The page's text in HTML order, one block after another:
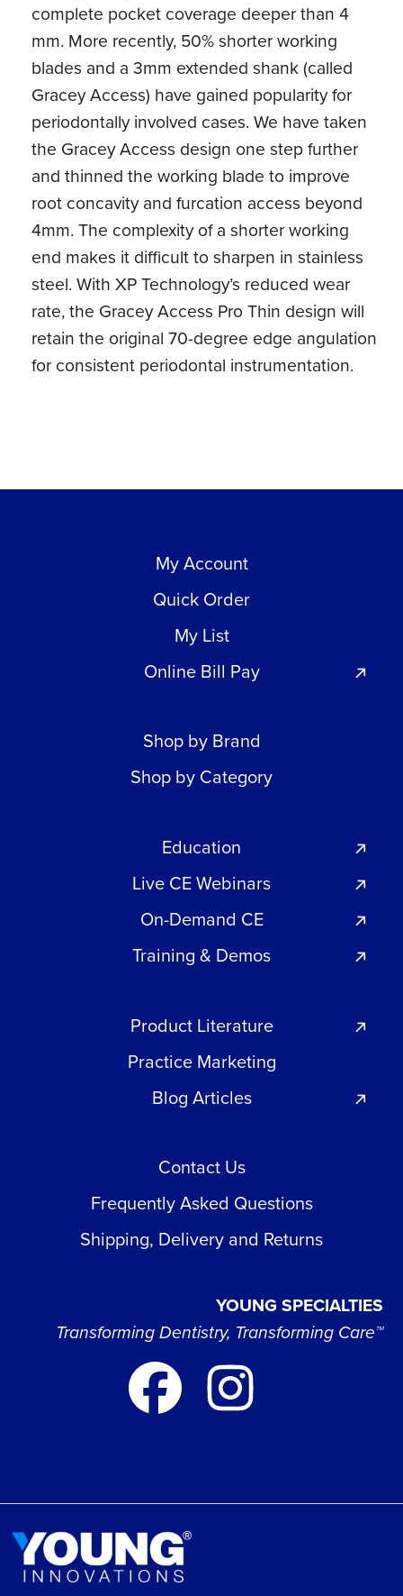
complete pocket coverage deeper than 4
mm. More recently, 50% shorter working
blades and a 3mm extended shank (called
Gracey Access) have gained popularity for
periodontally involved cases. We have taken
the Gracey Access design one step further
and thinned the working blade to improve
root concavity and furcation access beyond
4mm. The complexity of a shorter working
end makes it difficult to sharpen in stainless
steel. With XP Technology’s reduced wear
rate, the Gracey Access Pro Thin design will
retain the original 70-degree edge angulation
for consistent periodontal instrumentation.
My Account
Quick Order
My List
Online Bill Pay
Shop by Brand
Shop by Category
Education
Live CE Webinars
On-Demand CE
Training & Demos
Product Literature
Practice Marketing
Blog Articles
Contact Us
Frequently Asked Questions
Shipping, Delivery and Returns
YOUNG SPECIALTIES
Transforming Dentistry, Transforming Care™